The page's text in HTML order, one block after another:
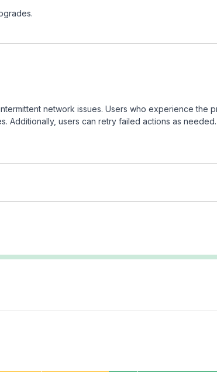
network issues. Users who experience the
Additionally, users can retry failed actions as